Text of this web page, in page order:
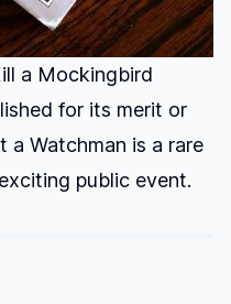
a Mockingbird
for its merit or
a Watchman is a rare
public event.